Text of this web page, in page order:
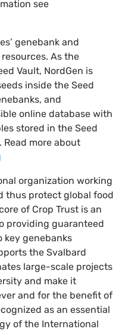
see
genebank and
As the
Vault, NordGen is
inside the Seed
and
online database with
stored in the Seed
Read more about
organization working
thus protect global food
of Crop Trust is an
providing guaranteed
genebanks
the Svalbard
large-scale projects
and make it
and for the benefit of
as an essential
of the International